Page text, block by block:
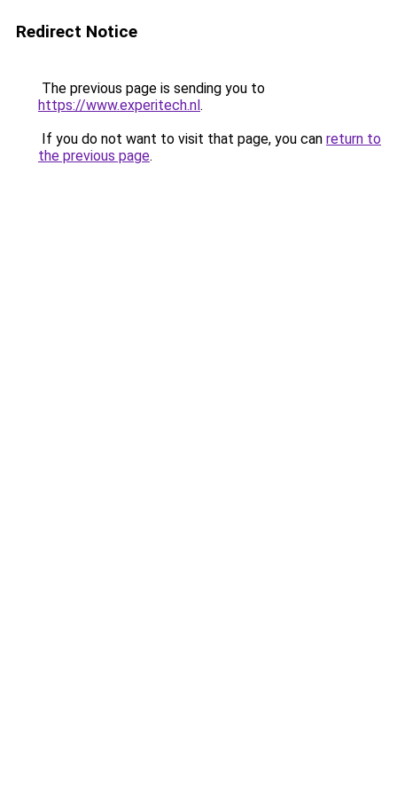
Redirect Notice
The previous page is sending you to
https://www.experitech.nl.
If you do not want to visit that page, you can return to
the previous page.